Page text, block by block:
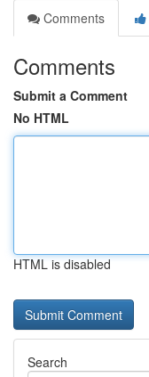
Comments
Comments
Submit a Comment
No HTML
HTML is disabled
Search